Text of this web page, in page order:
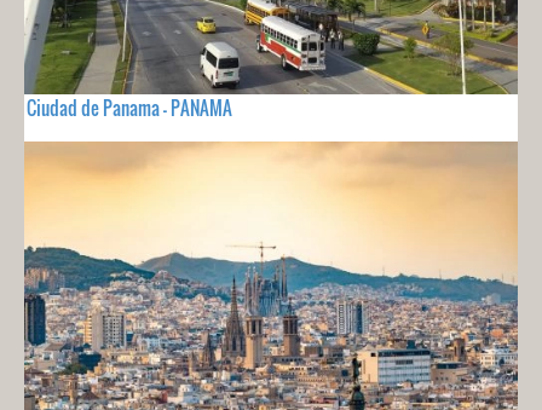
Ciudad de Panama - PANAMA